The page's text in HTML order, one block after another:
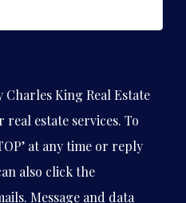
King Real Estate
estate services. To
at any time or reply
also click the
Message and data